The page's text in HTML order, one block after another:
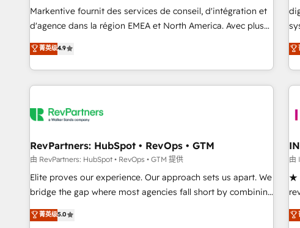
reporting clarity. Security & Compliance: SOC 2 Type II and
HIPAA attested for enterprise-grade data security. 🏆 Why
Five-Star Reviews
expertise. -
Markentive fournit des services de conseil, d'intégration et
d'agence dans la région EMEA et North America. Avec plus
de 115 experts en marketing automation, Growth, Revops,
CRM et webdesign. Markentive is both a consulting firm, a
digital agency and an integrator. With over 115 experts in
marketing automation, growth, revops, CRM and webdesign
菁英级4.9
need to
RevPartners: HubSpot • RevOps • GTM
由 RevPartners: HubSpot • RevOps • GTM 提供
Elite proves our experience. Our approach sets us apart. We
bridge the gap where most agencies fall short by combining
GTM strategy with technical execution to solve the right
problem with the right solution. As the only firm in the world
菁英级5.0
由
★